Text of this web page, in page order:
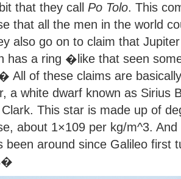
that they call Po Tolo. This
that all the men in the world
also go on to claim that
has a ring �like that seen
All of these claims are
a white dwarf known as Sirius
This star is made up of
about 1×109 per kg/m^3.
been around since Galileo first